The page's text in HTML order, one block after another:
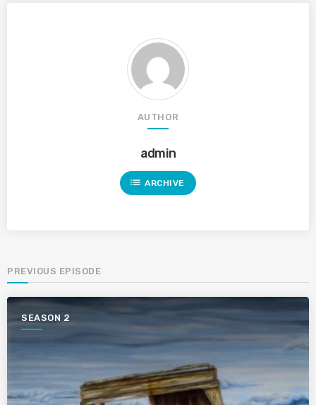
AUTHOR
admin
list ARCHIVE
PREVIOUS EPISODE
SEASON 2